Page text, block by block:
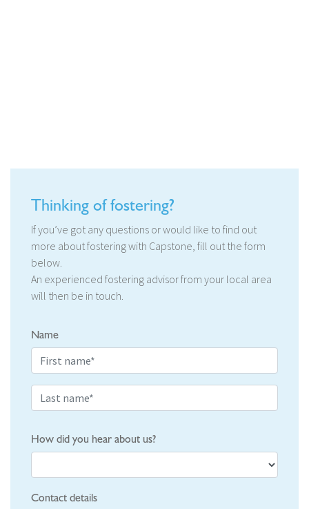
Thinking of fostering?
If you’ve got any questions or would like to find out
more about fostering with Capstone, fill out the form
below.
An experienced fostering advisor from your local area
will then be in touch.
Name
How did you hear about us?
Contact details